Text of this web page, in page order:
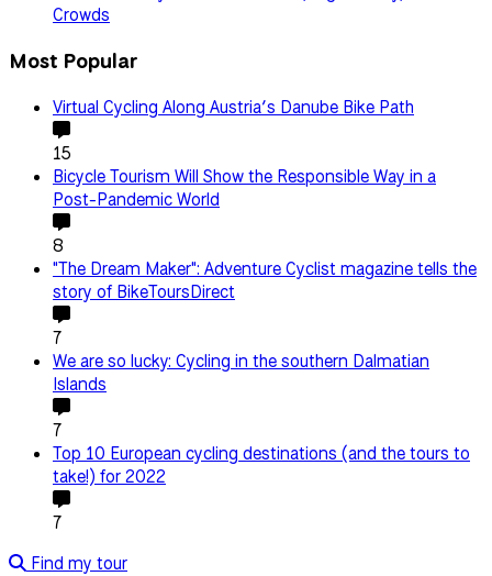
Crowds
Most Popular
Virtual Cycling Along Austria’s Danube Bike Path
15
Bicycle Tourism Will Show the Responsible Way in a
Post-Pandemic World
8
"The Dream Maker": Adventure Cyclist magazine tells the
story of BikeToursDirect
7
We are so lucky: Cycling in the southern Dalmatian
Islands
7
Top 10 European cycling destinations (and the tours to
take!) for 2022
7
Find my tour